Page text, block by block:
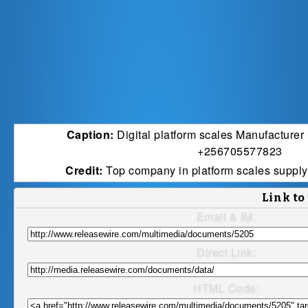
Caption: Digital platform scales
+256705577823
Credit: Top company in platform scales
Link to
Email & IM:
Direct Link:
HTML Code: